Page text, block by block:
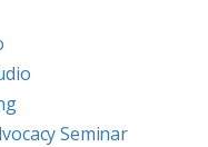
Seminar